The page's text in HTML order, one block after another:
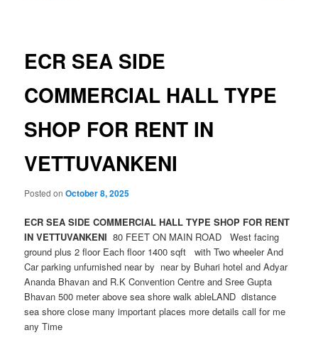
ECR SEA SIDE
COMMERCIAL HALL TYPE
SHOP FOR RENT IN
VETTUVANKENI
Posted onOctober 8, 2025
ECR SEA SIDE COMMERCIAL HALL TYPE SHOP FOR RENT
IN VETTUVANKENI 80 FEET ON MAIN ROAD West facing
ground plus 2 floor Each floor 1400 sqft with Two wheeler And
Car parking unfurnished near by near by Buhari hotel and Adyar
Ananda Bhavan and R.K Convention Centre and Sree Gupta
Bhavan 500 meter above sea shore walk ableLAND distance
sea shore close many important places more details call for me
any Time